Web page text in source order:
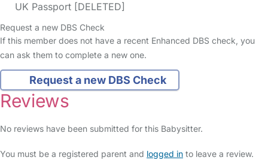
UK Passport [DELETED]
Request a new DBS Check
If this member does not have a recent Enhanced DBS check, you
can ask them to complete a new one.
Request a new DBS Check
Reviews
No reviews have been submitted for this Babysitter.
You must be a registered parent and logged in to leave a review.